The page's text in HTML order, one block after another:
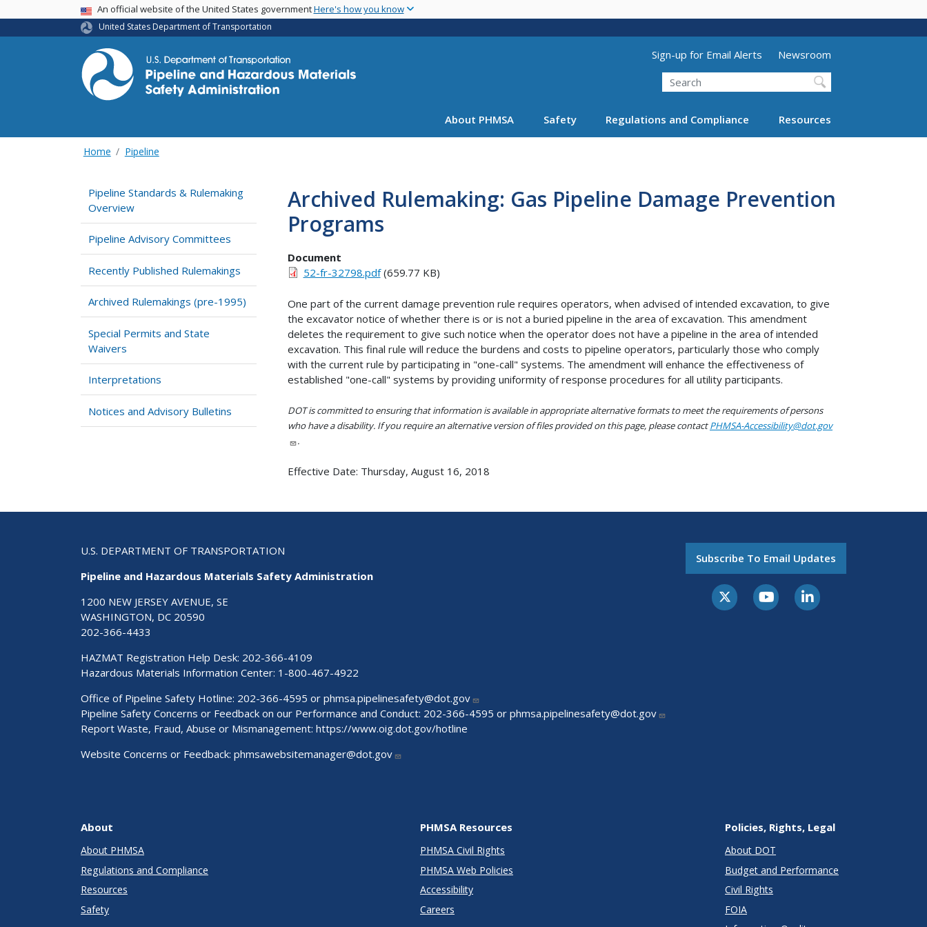
main
USA BannerAn official website of the United States governmentHere's how you know
United States Department of Transportation
Utility Menu (above search form)
Sign-up for Email Alerts
Newsroom
Search
About PHMSA Safety Regulations and Compliance Resources
Home Pipeline
Pipeline Standards & Rulemaking
Overview
Pipeline Advisory Committees
Recently Published Rulemakings
Archived Rulemakings (pre-1995)
Special Permits and State
Waivers
Interpretations
Notices and Advisory Bulletins
Archived Rulemaking: Gas Pipeline Damage Prevention
Programs
Document
52-fr-32798.pdf(659.77 KB)
One part of the current damage prevention rule requires operators, when advised of intended excavation, to give
the excavator notice of whether there is or is not a buried pipeline in the area of excavation. This amendment
deletes the requirement to give such notice when the operator does not have a pipeline in the area of intended
excavation. This final rule will reduce the burdens and costs to pipeline operators, particularly those who comply
with the current rule by participating in "one-call" systems. The amendment will enhance the effectiveness of
established "one-call" systems by providing uniformity of response procedures for all utility participants.
DOT is committed to ensuring that information is available in appropriate alternative formats to meet the requirements of persons
who have a disability. If you require an alternative version of files provided on this page, please contactPHMSA-Accessibility@dot.gov
.
Effective Date: Thursday, August 16, 2018
U.S. DEPARTMENT OF TRANSPORTATION
Pipeline and Hazardous Materials Safety Administration
1200 NEW JERSEY AVENUE, SE
WASHINGTON, DC 20590
202-366-4433
HAZMAT Registration Help Desk: 202-366-4109
Hazardous Materials Information Center: 1-800-467-4922
Office of Pipeline Safety Hotline: 202-366-4595 or phmsa.pipelinesafety@dot.gov
Pipeline Safety Concerns or Feedback on our Performance and Conduct: 202-366-4595 or phmsa.pipelinesafety@dot.gov
Report Waste, Fraud, Abuse or Mismanagement: https://www.oig.dot.gov/hotline
Website Concerns or Feedback: phmsawebsitemanager@dot.gov
Subscribe To Email Updates
About
About PHMSA
Regulations and Compliance
Resources
Safety
PHMSA Resources
PHMSA Civil Rights
PHMSA Web Policies
Accessibility
Careers
Policies, Rights, Legal
About DOT
Budget and Performance
Civil Rights
FOIA